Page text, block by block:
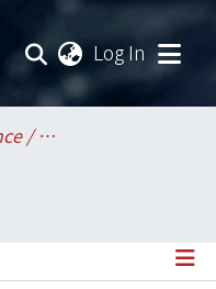
Log In
College of Life Science / 生命科學院